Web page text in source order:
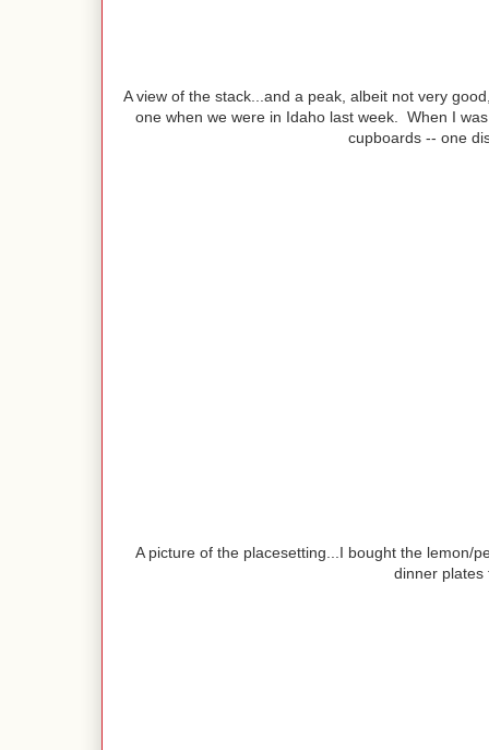
A view of the stack...and a peak, albeit not very
one when we were in Idaho last week. When I
cupboards -- one
A picture of the placesetting...I bought the lemon/
dinner plates